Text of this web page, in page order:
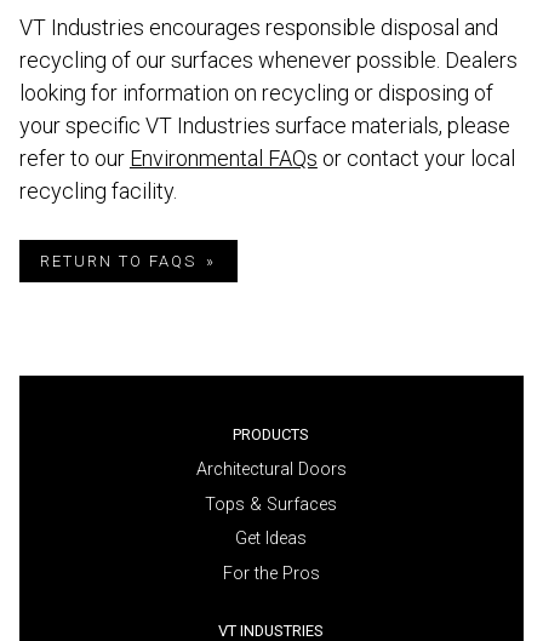
VT Industries encourages responsible disposal and
recycling of our surfaces whenever possible. Dealers
looking for information on recycling or disposing of
your specific VT Industries surface materials, please
refer to our Environmental FAQs or contact your local
recycling facility.
RETURN TO FAQS
PRODUCTS
Architectural Doors
Tops & Surfaces
Get Ideas
For the Pros
VT INDUSTRIES